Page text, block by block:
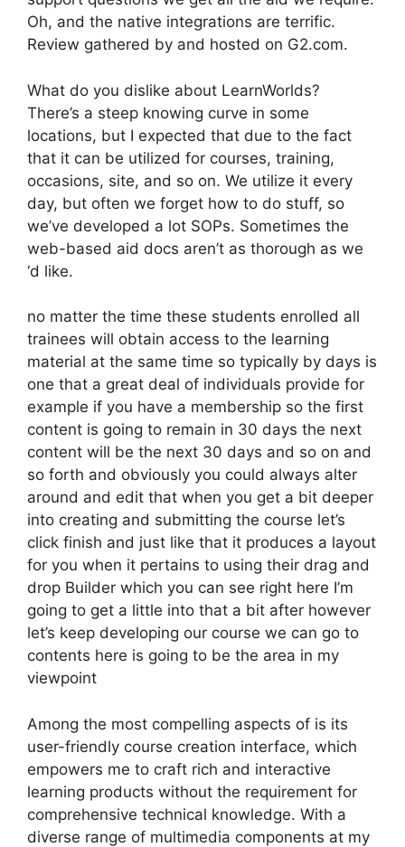
Oh, and the native integrations are terrific.
Review gathered by and hosted on G2.com.
What do you dislike about LearnWorlds?
There’s a steep knowing curve in some
locations, but I expected that due to the fact
that it can be utilized for courses, training,
occasions, site, and so on. We utilize it every
day, but often we forget how to do stuff, so
we’ve developed a lot SOPs. Sometimes the
web-based aid docs aren’t as thorough as we
‘d like.
no matter the time these students enrolled all
trainees will obtain access to the learning
material at the same time so typically by days is
one that a great deal of individuals provide for
example if you have a membership so the first
content is going to remain in 30 days the next
content will be the next 30 days and so on and
so forth and obviously you could always alter
around and edit that when you get a bit deeper
into creating and submitting the course let’s
click finish and just like that it produces a layout
for you when it pertains to using their drag and
drop Builder which you can see right here I’m
going to get a little into that a bit after however
let’s keep developing our course we can go to
contents here is going to be the area in my
viewpoint
Among the most compelling aspects of is its
user-friendly course creation interface, which
empowers me to craft rich and interactive
learning products without the requirement for
comprehensive technical knowledge. With a
diverse range of multimedia components at my